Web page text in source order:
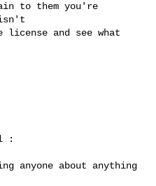
to them you're
isn't
license and see what
:
anyone about anything